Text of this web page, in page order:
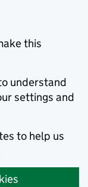
this
understand
settings and
to help us